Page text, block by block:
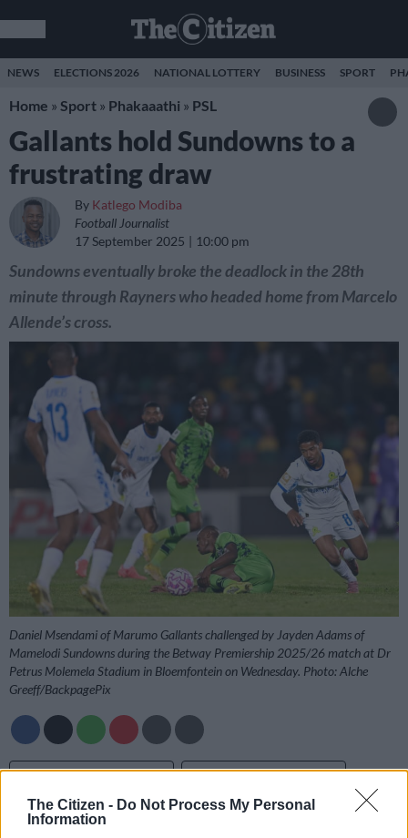
The Citizen - Do Not Process My Personal
Information
NEWS ELECTIONS 2026 NATIONAL LOTTERY BUSINESS SPORT
Home » Sport » Phakaaathi » PSL
Gallants hold Sundowns to a
frustrating draw
By Katlego Modiba
Football Journalist
17 September 2025
10:00 pm
Sundowns eventually broke the deadlock in the 28th
minute through Rayners who headed home from Marcelo
Allende’s cross.
Daniel Msendami of Marumo Gallants challenged by Jayden Adams of
Mamelodi Sundowns during the Betway Premiership 2025/26 match at Dr
Petrus Molemela Stadium in Bloemfontein on Wednesday. Photo: Alche
Greeff/BackpagePix
Add as Preferred
Follow on Google